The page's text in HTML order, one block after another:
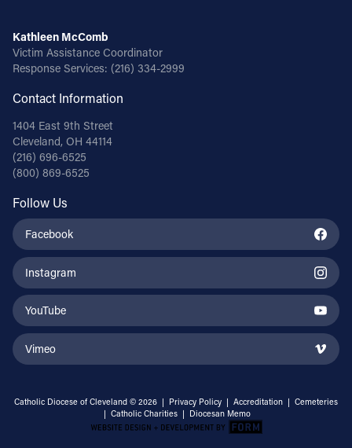
Kathleen McComb
Victim Assistance Coordinator
Response Services: (216) 334-2999
Contact Information
1404 East 9th Street
Cleveland, OH 44114
(216) 696-6525
(800) 869-6525
Follow Us
Facebook
Instagram
YouTube
Vimeo
Catholic Diocese of Cleveland © 2026 | Privacy Policy | Accreditation | Cemeteries
| Catholic Charities | Diocesan Memo